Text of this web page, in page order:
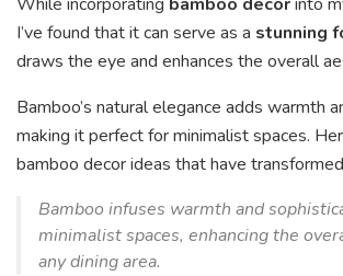
I’ve found that it can serve as a stunning
draws the eye and enhances the overall
Bamboo’s natural elegance adds warmth
making it perfect for minimalist spaces.
bamboo decor ideas that have
Bamboo infuses warmth and
minimalist spaces, enhancing the
any dining area.